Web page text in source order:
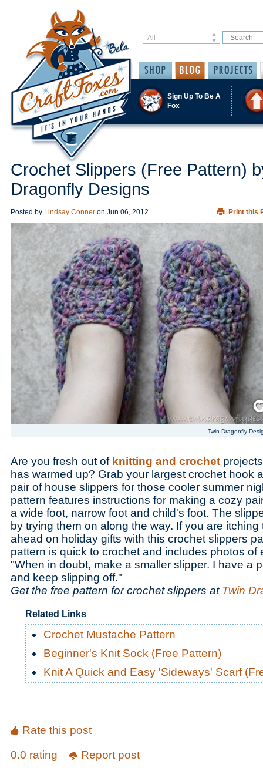
Sign Up To Be A
Fox
Crochet Slippers (Free Pattern)
Dragonfly Designs
Posted by Lindsay Conner on Jun 06, 2012 Print this
Twin Dragonfly
Are you fresh out of knitting and crochet
has warmed up? Grab your largest crochet hook
pair of house slippers for those cooler summer
pattern features instructions for making a cozy
a wide foot, narrow foot and child's foot. The
by trying them on along the way. If you are
ahead on holiday gifts with this crochet slippers
pattern is quick to crochet and includes photos of
"When in doubt, make a smaller slipper. I have a
and keep slipping off."
Get the free pattern for crochet slippers at Twin
Related Links
Crochet Mustache Pattern
Beginner's Knit Sock (Free Pattern)
Knit A Quick and Easy 'Sideways' Scarf
Rate this post
0.0 rating
Report post